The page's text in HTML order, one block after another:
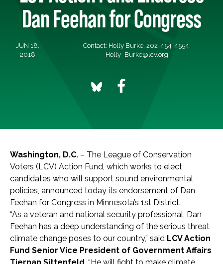
Dan Feehan for Congress
JUN 18,
2018
Contact: Holly Burke, 202-454-4554,
Holly_Burke@lcv.org
Washington, D.C. – The League of Conservation
Voters (LCV) Action Fund, which works to elect
candidates who will support sound environmental
policies, announced today its endorsement of Dan
Feehan for Congress in Minnesota’s 1st District.
“As a veteran and national security professional, Dan
Feehan has a deep understanding of the serious threat
climate change poses to our country,” said LCV Action
Fund Senior Vice President of Government Affairs